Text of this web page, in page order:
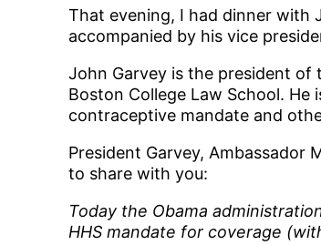
That evening, I had dinner with
accompanied by his vice
John Garvey is the president
Boston College Law School.
contraceptive mandate and
President Garvey,
to share with you:
Today the Obama
HHS mandate for coverage